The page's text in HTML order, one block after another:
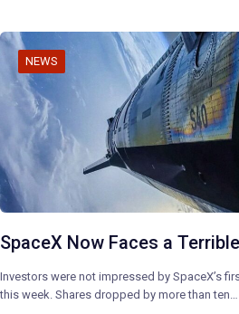
NEWS
SpaceX Now Faces a
Investors were not impressed by SpaceX’s
this week. Shares dropped by more than ten…